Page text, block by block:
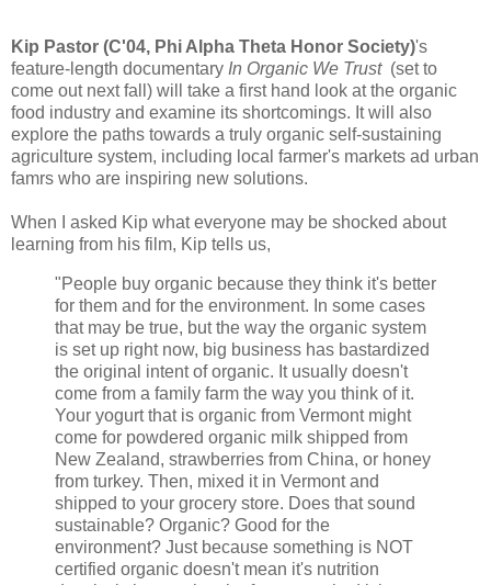
Kip Pastor (C'04, Phi Alpha Theta Honor Society)'s
feature-length documentary In Organic We Trust(set to
come out next fall) will take a first hand look at the organic
food industry and examine its shortcomings. It will also
explore the paths towards a truly organic self-sustaining
agriculture system, including local farmer's markets ad urban
famrs who are inspiring new solutions.
When I asked Kip what everyone may be shocked about
learning from his film, Kip tells us,
"People buy organic because they think it's better
for them and for the environment. In some cases
that may be true, but the way the organic system
is set up right now, big business has bastardized
the original intent of organic. It usually doesn't
come from a family farm the way you think of it.
Your yogurt that is organic from Vermont might
come for powdered organic milk shipped from
New Zealand, strawberries from China, or honey
from turkey. Then, mixed it in Vermont and
shipped to your grocery store. Does that sound
sustainable? Organic? Good for the
environment? Just because something is NOT
certified organic doesn't mean it's nutrition